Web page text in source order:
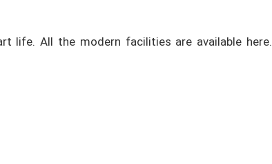
life. All the modern facilities are available here.